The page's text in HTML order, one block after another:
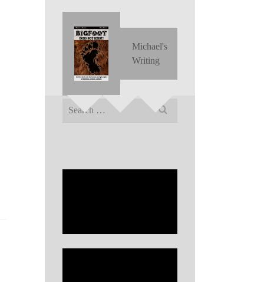
Michael's
Writing
Search